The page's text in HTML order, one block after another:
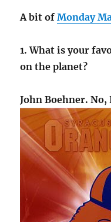
A bit ofMonday
1. What is your
on the planet?
John Boehner.